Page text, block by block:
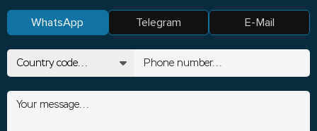
WhatsApp Telegram E-Mail